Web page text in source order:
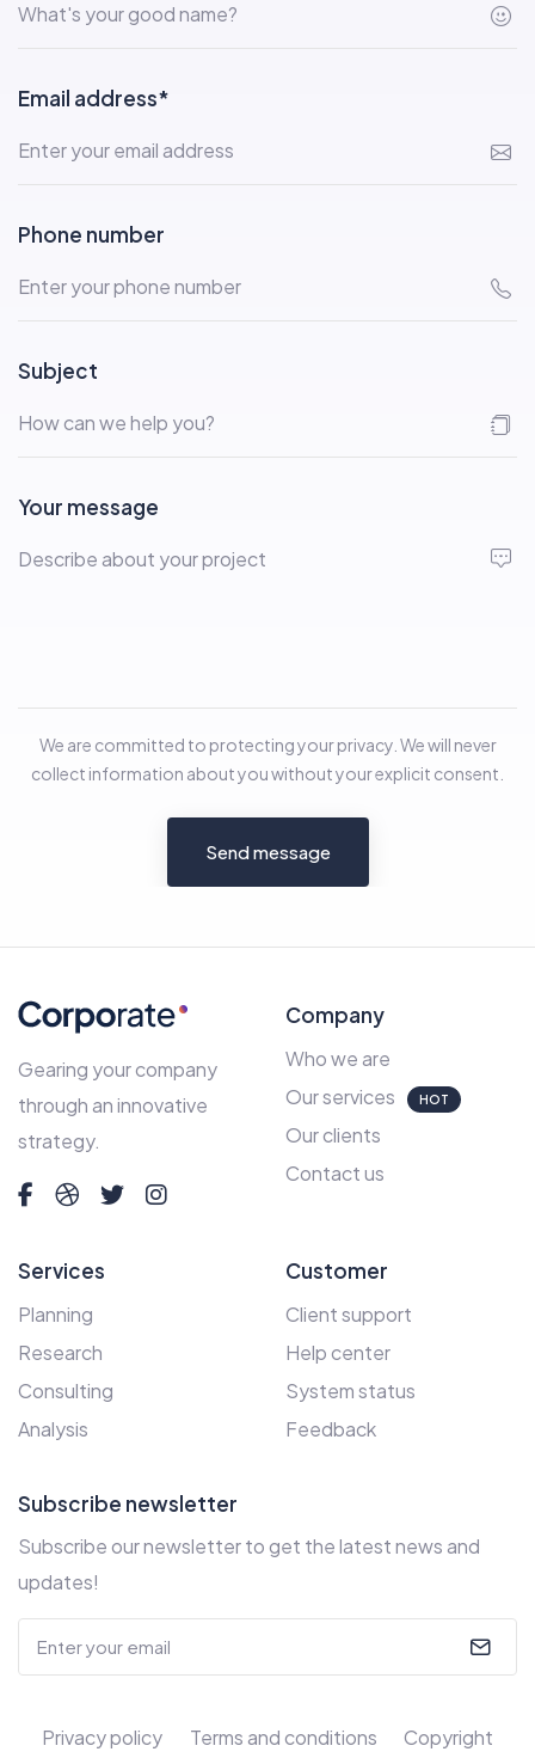
Email address*
Phone number
Subject
Your message
We are committed to protecting your privacy. We will never
collect information about you without your explicit consent.
Send message
Gearing your company
through an innovative
strategy.
Company
Who we are
Our services
HOT
Our clients
Contact us
Services
Planning
Research
Consulting
Analysis
Customer
Client support
Help center
System status
Feedback
Subscribe newsletter
Subscribe our newsletter to get the latest news and
updates!
Privacy policy Terms and conditions Copyright